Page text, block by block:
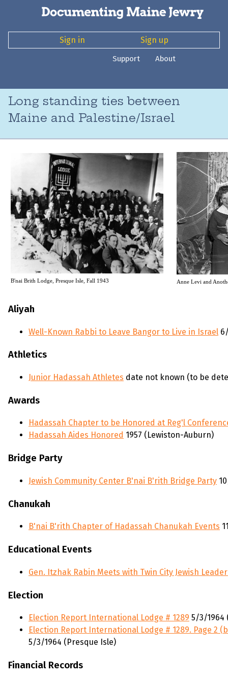
Sign in Sign up
Support About
Long standing ties between
Maine and Palestine/Israel
B'nai Brith Lodge, Presque Isle, Fall 1943 Anne Levi and
Aliyah
Well-Known Rabbi to Leave Bangor to Live in Israel
Athletics
Junior Hadassah Athletes date not known (to be
Awards
Hadassah Chapter to be Honored at Reg'l
Hadassah Aides Honored 1957 (Lewiston-Auburn)
Bridge Party
Jewish Community Center B'nai B'rith Bridge Party
Chanukah
B'nai B'rith Chapter of Hadassah Chanukah Events
Educational Events
Gen. Itzhak Rabin Meets with Twin City Jewish
Election
Election Report International Lodge # 1289 5/3/1964
Election Report International Lodge # 1289. Page 2
5/3/1964 (Presque Isle)
Financial Records